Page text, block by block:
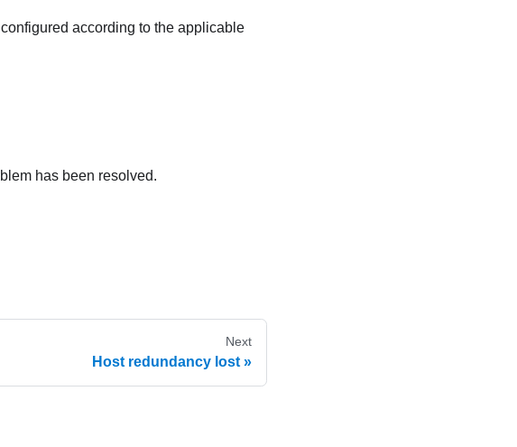
according to the applicable
has been resolved.
Next
Host redundancy lost